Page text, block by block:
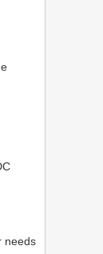
needs